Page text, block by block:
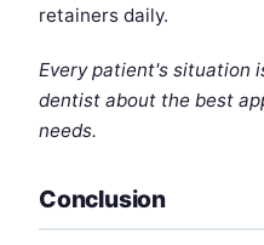
retainers daily.
Every patient's situation
dentist about the best
needs.
Conclusion